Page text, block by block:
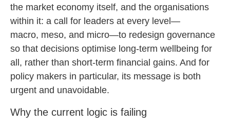
the market economy itself, and the organisations
within it: a call for leaders at every level—
macro, meso, and micro—to redesign governance
so that decisions optimise long-term wellbeing for
all, rather than short-term financial gains. And for
policy makers in particular, its message is both
urgent and unavoidable.
Why the current logic is failing